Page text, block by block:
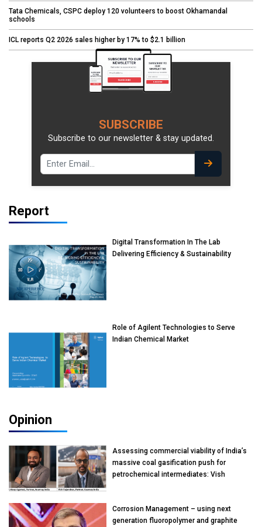
Tata Chemicals, CSPC deploy 120 volunteers to boost Okhamandal
schools
ICL reports Q2 2026 sales higher by 17% to $2.1 billion
SUBSCRIBE
Subscribe to our newsletter & stay updated.
Report
Digital Transformation In The Lab
Delivering Efficiency & Sustainability
Role of Agilent Technologies to Serve
Indian Chemical Market
Opinion
Assessing commercial viability of India’s
massive coal gasification push for
petrochemical intermediates: Vish
Corrosion Management – using next
generation fluoropolymer and graphite